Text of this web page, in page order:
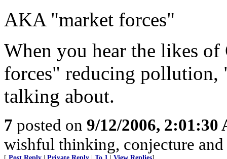
AKA "market forces"
When you hear the likes
forces" reducing pollution,
talking about.
7 posted on 9/12/2006, 2:01:30
wishful thinking, conjecture